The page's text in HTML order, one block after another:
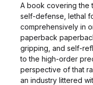
A book covering the
self-defense, lethal
comprehensively in
paperback
gripping, and self-
to the high-order
perspective of that
an industry littered